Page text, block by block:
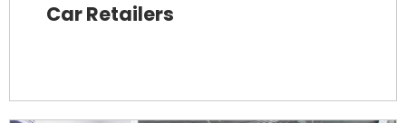
Car Retailers